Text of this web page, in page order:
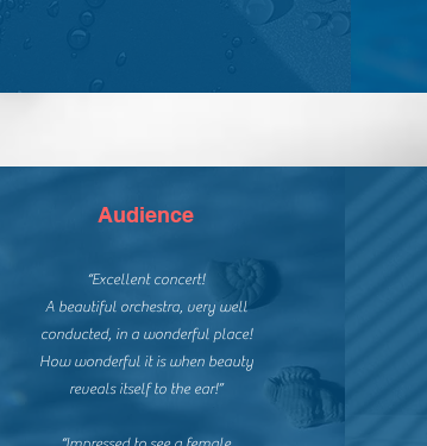
Audience
“Excellent concert!
A beautiful orchestra, very well
conducted, in a wonderful place!
How wonderful it is when beauty
reveals itself to the ear!”